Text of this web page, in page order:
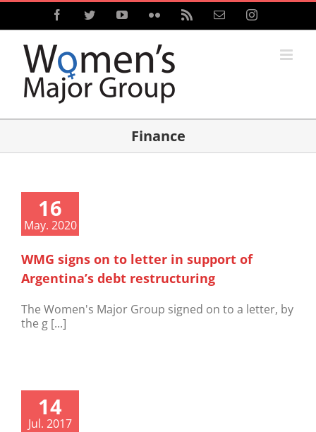
Skip
content
FacebookTwitterYouTubeFlickr Email Instagram
Finance
16
May. 2020
WMG signs on to letter in support of
Argentina’s debt restructuring
The Women's Major Group signed on to a letter, by
the g [...]
14
Jul. 2017